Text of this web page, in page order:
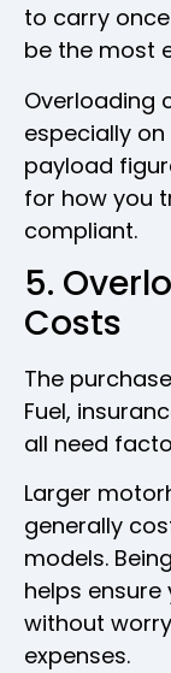
to carry
be the most
Overloading
especially
payload
for how you
compliant.
5.
Costs
The
Fuel,
all need
Larger
generally
models.
helps
without
expenses.